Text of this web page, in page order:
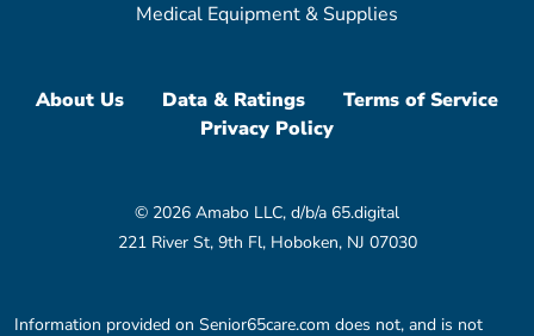
Medical Equipment & Supplies
About Us Data & Ratings
Terms of Service
Privacy Policy
© 2026 Amabo LLC, d/b/a 65.digital
221 River St, 9th Fl, Hoboken, NJ 07030
Information provided on Senior65care.com does not, and is not